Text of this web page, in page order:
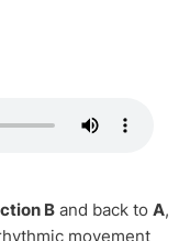
B and back to A,
movement